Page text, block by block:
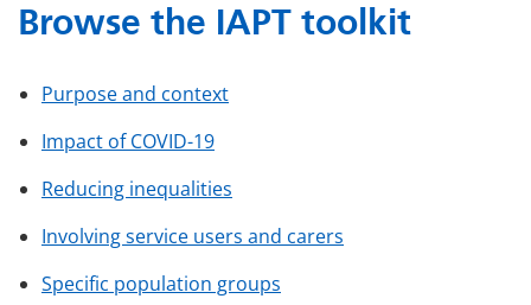
Browse the IAPT toolkit
Purpose and context
Impact of COVID-19
Reducing inequalities
Involving service users and carers
Specific population groups